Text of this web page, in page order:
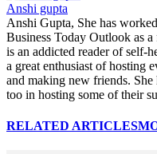
Anshi gupta
Anshi Gupta, She has
Business Today Outlook as
is an addicted reader of self-
a great enthusiast of hosting
and making new friends.
too in hosting some of their
RELATED ARTICLES